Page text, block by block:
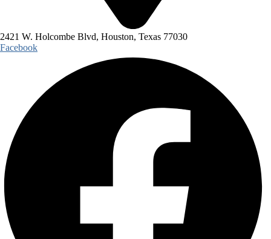
2421 W. Holcombe Blvd, Houston, Texas 77030
Facebook